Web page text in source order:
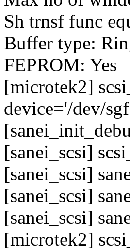
Sh trnsf func
Buffer type:
FEPROM: Yes
[microtek2]
device='/dev/
[sanei_scsi]
[sanei_scsi]
[sanei_scsi]
[sanei_scsi]
[microtek2]